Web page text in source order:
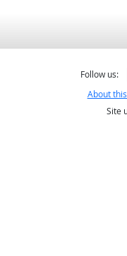
Follow us:
About
Site